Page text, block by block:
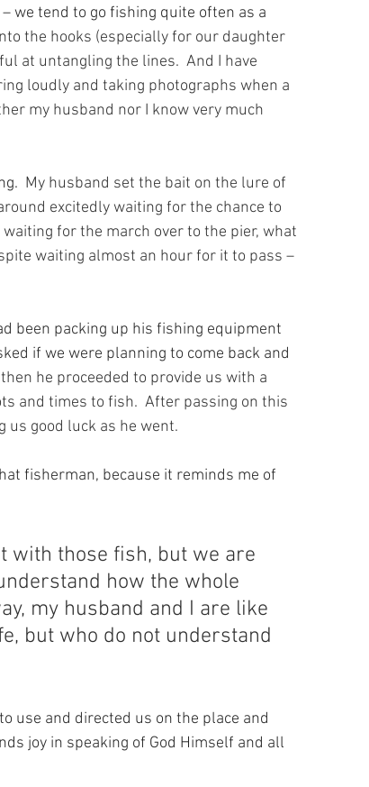
we tend to go fishing quite often as a
the hooks (especially for our daughter
at untangling the lines.  And I have
loudly and taking photographs when a
my husband nor I know very much
My husband set the bait on the lure of
excitedly waiting for the chance to
for the march over to the pier, what
waiting almost an hour for it to pass –
been packing up his fishing equipment
if we were planning to come back and
he proceeded to provide us with a
and times to fish.  After passing on this
good luck as he went.
fisherman, because it reminds me of
with those fish, but we are
how the whole
my husband and I are like
but who do not understand
use and directed us on the place and
joy in speaking of God Himself and all